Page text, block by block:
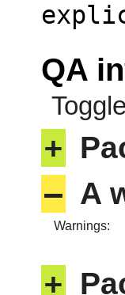
QA
+
– A
Warnings:
+